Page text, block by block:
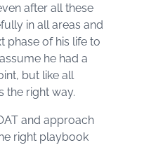
after all these
in all areas and
phase of his life to
he had a
but like all
the right way.
and approach
right playbook